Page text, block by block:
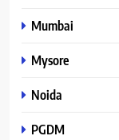
Mumbai
Mysore
Noida
PGDM